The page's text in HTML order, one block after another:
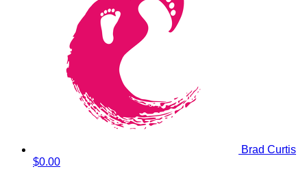
Brad Curtis
$0.00